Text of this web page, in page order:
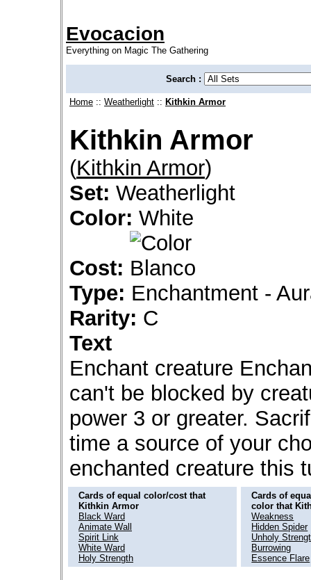
Evocacion
Everything on Magic The Gathering
Search :
Home :: Weatherlight :: Kithkin Armor
Kithkin Armor
(Kithkin Armor)
Set: Weatherlight
Color: White
Cost:
Type: Enchantment -
Rarity: C
Text
Enchant creature
can't be blocked by
power 3 or greater.
time a source of your
enchanted creature this
Cards of equal color/cost that
Kithkin Armor
Black Ward
Animate Wall
Spirit Link
White Ward
Holy Strength
Cards of
color that
Weakness
Hidden Spider
Unholy
Burrowing
Essence Flare